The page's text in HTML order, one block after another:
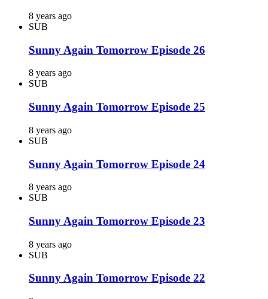
8 years ago
SUB
Sunny Again Tomorrow Episode 26
8 years ago
SUB
Sunny Again Tomorrow Episode 25
8 years ago
SUB
Sunny Again Tomorrow Episode 24
8 years ago
SUB
Sunny Again Tomorrow Episode 23
8 years ago
SUB
Sunny Again Tomorrow Episode 22